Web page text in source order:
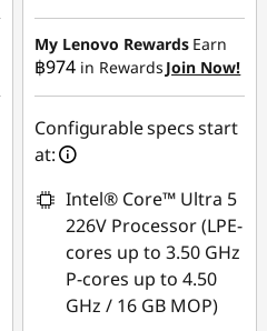
Instant Savings :-
฿10,056.27
OR
eCoupon Savings :-
฿10,809.52
*Savings cannot be
combined
Use eCoupon :
MIDNIGHT
My Lenovo Rewards Earn
฿974 in Rewards Join Now!
Configurable specs start
at:
Intel® Core™ Ultra 5
226V Processor (LPE-
cores up to 3.50 GHz
P-cores up to 4.50
GHz / 16 GB MOP)